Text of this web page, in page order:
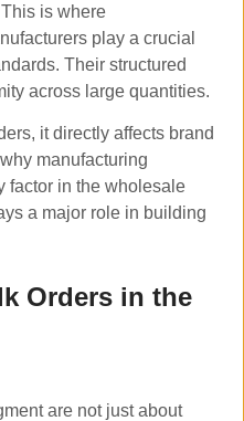
is where
play a crucial
Their structured
across large quantities.
it directly affects brand
manufacturing
factor in the wholesale
a major role in building
Orders in the
are not just about